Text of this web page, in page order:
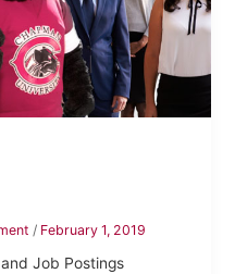
/ February 1, 2019
Job Postings